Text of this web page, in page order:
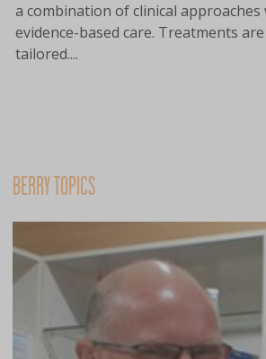
a combination of clinical approaches
evidence-based care. Treatments
tailored....
BERRY TOPICS